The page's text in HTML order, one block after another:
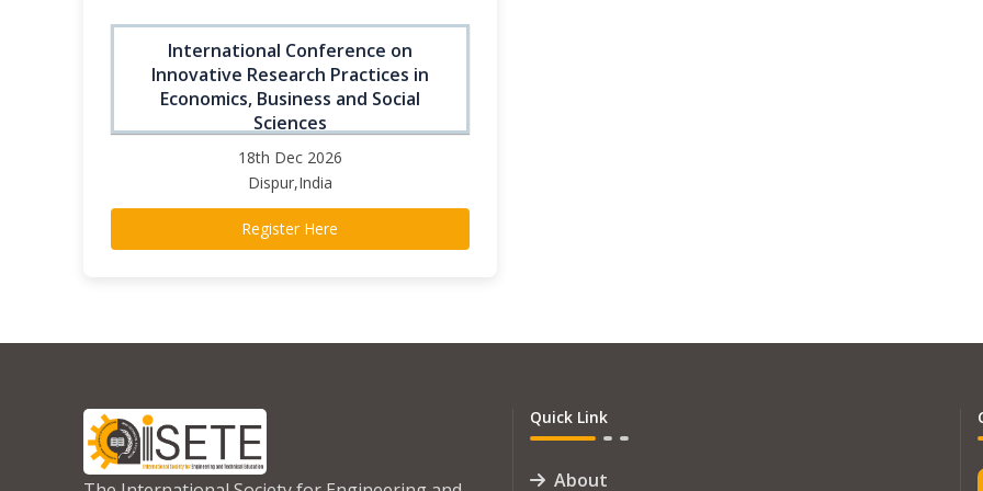
International Conference on
Innovative Research Practices in
Economics, Business and Social
Sciences
18th Dec 2026
Dispur,India
Register Here
Quick Link
About